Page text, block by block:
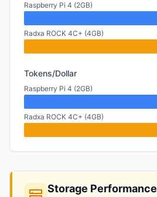
Raspberry Pi 4 (2GB)
Radxa ROCK 4C+ (4GB)
Tokens/Dollar
Raspberry Pi 4 (2GB)
Radxa ROCK 4C+ (4GB)
Storage Performance